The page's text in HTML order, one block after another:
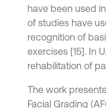
have been used
of studies have
recognition of
exercises [15]. In
rehabilitation of
The work
Facial Grading